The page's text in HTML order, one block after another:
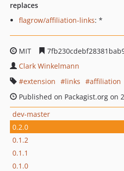
replaces
flagrow/affiliation-links: *
MIT
Clark Winkelmann
extension
links affiliation
Published on Packagist.org on
dev-master
0.2.0
0.1.2
0.1.1
0.1.0